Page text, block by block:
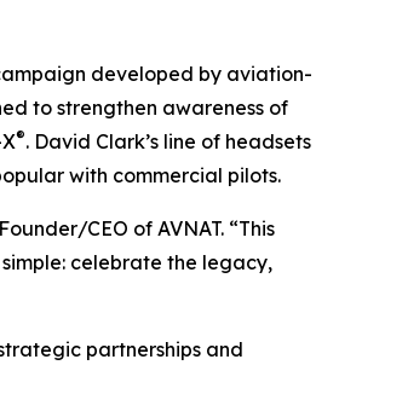
developed by aviation-
to strengthen awareness of
®. David Clark’s line of headsets
with commercial pilots.
CEO of AVNAT. “This
celebrate the legacy,
partnerships and